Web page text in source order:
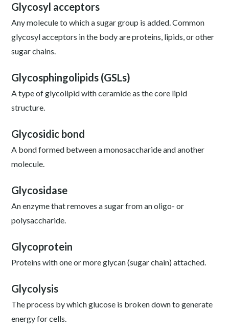
Glycosyl acceptors
Any molecule to which a sugar group is added. Common
glycosyl acceptors in the body are proteins, lipids, or other
sugar chains.
Glycosphingolipids (GSLs)
A type of glycolipid with ceramide as the core lipid
structure.
Glycosidic bond
A bond formed between a monosaccharide and another
molecule.
Glycosidase
An enzyme that removes a sugar from an oligo- or
polysaccharide.
Glycoprotein
Proteins with one or more glycan (sugar chain) attached.
Glycolysis
The process by which glucose is broken down to generate
energy for cells.